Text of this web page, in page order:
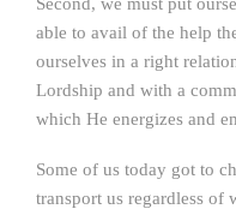
able to avail of the help
ourselves in a right
Lordship and with a
which He energizes and
Some of us today got to
transport us regardless of